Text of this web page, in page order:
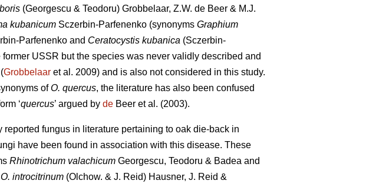
(Georgescu & Teodoru) Grobbelaar, Z.W. de Beer & M.J.
kubanicum Sczerbin-Parfenenko (synonyms Graphium
Parfenenko and Ceratocystis kubanica (Sczerbin-
USSR but the species was never validly described and
(Grobbelaar et al. 2009) and is also not considered in this study.
ofO. quercus, the literature has also been confused
‘quercus’ argued by de Beer et al. (2003).
fungus in literature pertaining to oak die-back in
have been found in association with this disease. These
Rhinotrichum valachicum Georgescu, Teodoru & Badea and
O. introcitrinum (Olchow. & J. Reid) Hausner, J. Reid &